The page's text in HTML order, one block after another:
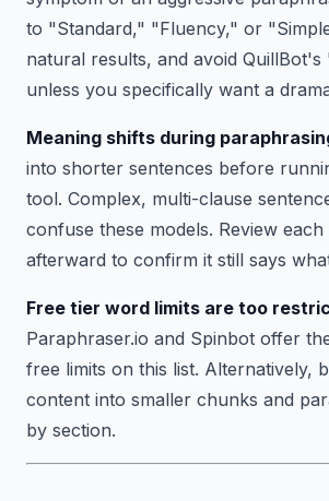
to "Standard," "Fluency," or
natural results, and avoid QuillBot's
unless you specifically want a
Meaning shifts during
into shorter sentences before
tool. Complex, multi-clause
confuse these models. Review each
afterward to confirm it still says
Free tier word limits are too
Paraphraser.io and Spinbot offer
free limits on this list. Alternatively,
content into smaller chunks and
by section.